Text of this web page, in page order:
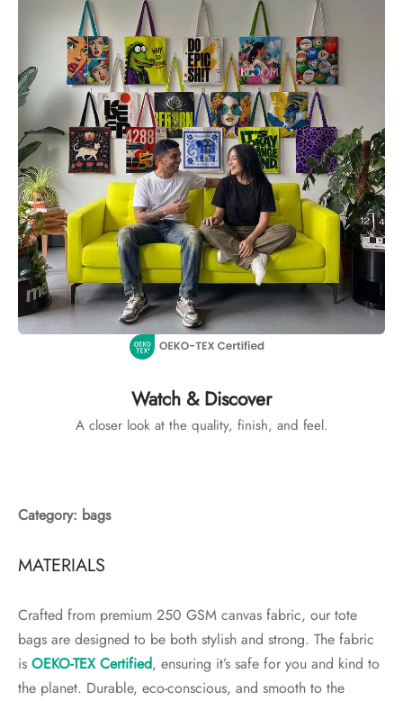
Watch & Discover
A closer look at the quality, finish, and feel.
Category: bags
MATERIALS
Crafted from premium 250 GSM canvas fabric, our tote
bags are designed to be both stylish and strong. The fabric
is OEKO-TEX Certified, ensuring it’s safe for you and kind to
the planet. Durable, eco-conscious, and smooth to the